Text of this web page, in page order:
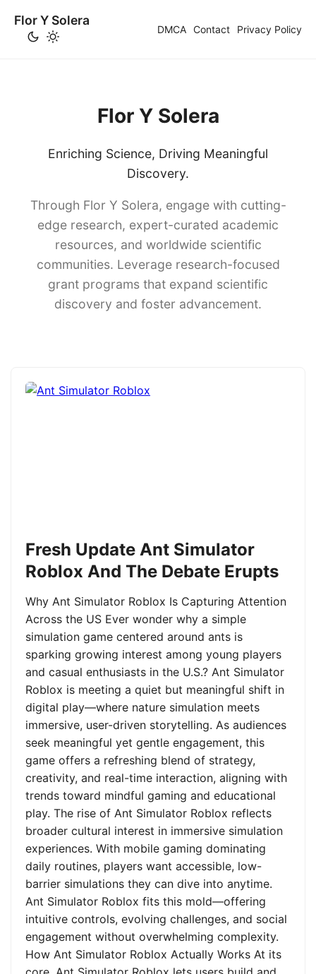
Flor Y Solera
DMCA Contact Privacy Policy
Flor Y Solera
Enriching Science, Driving Meaningful
Discovery.
Through Flor Y Solera, engage with cutting-
edge research, expert-curated academic
resources, and worldwide scientific
communities. Leverage research-focused
grant programs that expand scientific
discovery and foster advancement.
Fresh Update Ant Simulator
Roblox And The Debate Erupts
Why Ant Simulator Roblox Is Capturing Attention
Across the US Ever wonder why a simple
simulation game centered around ants is
sparking growing interest among young players
and casual enthusiasts in the U.S.? Ant Simulator
Roblox is meeting a quiet but meaningful shift in
digital play—where nature simulation meets
immersive, user-driven storytelling. As audiences
seek meaningful yet gentle engagement, this
game offers a refreshing blend of strategy,
creativity, and real-time interaction, aligning with
trends toward mindful gaming and educational
play. The rise of Ant Simulator Roblox reflects
broader cultural interest in immersive simulation
experiences. With mobile gaming dominating
daily routines, players want accessible, low-
barrier simulations they can dive into anytime.
Ant Simulator Roblox fits this mold—offering
intuitive controls, evolving challenges, and social
engagement without overwhelming complexity.
How Ant Simulator Roblox Actually Works At its